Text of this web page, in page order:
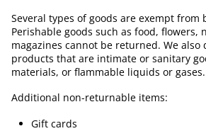
Several types of goods are exempt from
Perishable goods such as food, flowers,
magazines cannot be returned. We also
products that are intimate or sanitary
materials, or flammable liquids or gases.
Additional non-returnable items:
Gift cards